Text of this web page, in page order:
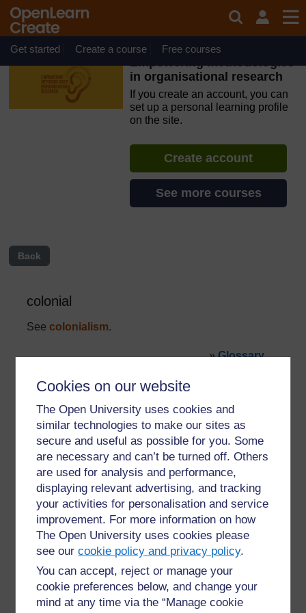
Cookies on our website
The Open University uses cookies and
similar technologies to make our sites as
secure and useful as possible for you. Some
are necessary and can’t be turned off. Others
are used for analysis and performance,
displaying relevant advertising, and tracking
your activities for personalisation and service
improvement. For more information on how
The Open University uses cookies please
see ourcookie policy and privacy policy.
You can accept, reject or manage your
cookie preferences below, and change your
mind at any time via the “Manage cookie
Skip to main content
OpenLearn Create will be unavailable on Wednesday 12
August 2026 from 8am to 10.30am (GMT) due to routine
maintenance.
Get started Create a course Free courses
Empowering methodologies
in organisational research
If you create an account, you can
set up a personal learning profile
on the site.
Create account
See more courses
Back
colonial
See colonialism.
»Glossary
For further information, take a look at our frequently asked
questions which may give you the support you need.
Have a question?
If you have any concerns about anything on this site
please get in contact with us here.